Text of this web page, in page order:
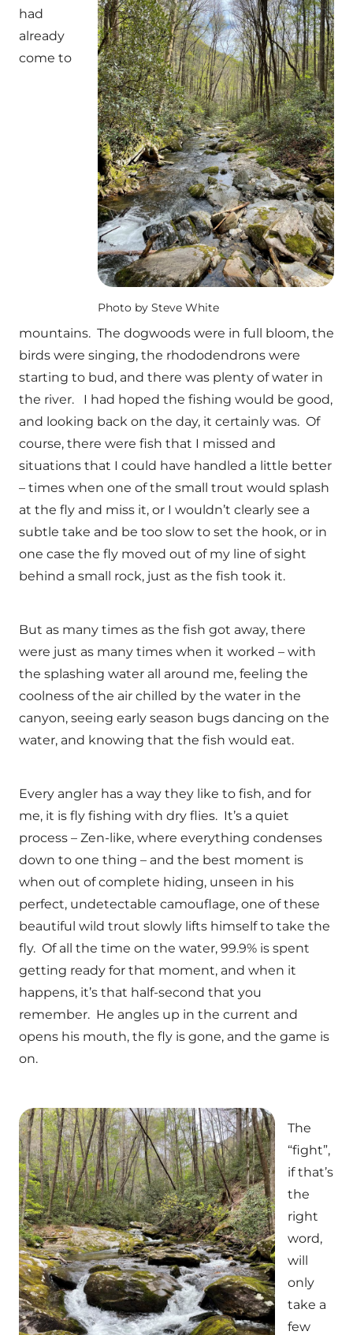
Photo by Steve White
had
already
come to
mountains. The dogwoods were in full bloom, the
birds were singing, the rhododendrons were
starting to bud, and there was plenty of water in
the river. I had hoped the fishing would be good,
and looking back on the day, it certainly was. Of
course, there were fish that I missed and
situations that I could have handled a little better
– times when one of the small trout would splash
at the fly and miss it, or I wouldn’t clearly see a
subtle take and be too slow to set the hook, or in
one case the fly moved out of my line of sight
behind a small rock, just as the fish took it.
But as many times as the fish got away, there
were just as many times when it worked – with
the splashing water all around me, feeling the
coolness of the air chilled by the water in the
canyon, seeing early season bugs dancing on the
water, and knowing that the fish would eat.
Every angler has a way they like to fish, and for
me, it is fly fishing with dry flies. It’s a quiet
process – Zen-like, where everything condenses
down to one thing – and the best moment is
when out of complete hiding, unseen in his
perfect, undetectable camouflage, one of these
beautiful wild trout slowly lifts himself to take the
fly. Of all the time on the water, 99.9% is spent
getting ready for that moment, and when it
happens, it’s that half-second that you
remember. He angles up in the current and
opens his mouth, the fly is gone, and the game is
on.
The
“fight”,
if that’s
the
right
word,
will
only
take a
few